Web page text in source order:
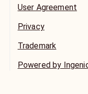
User Agreement
Privacy
Trademark
Powered by